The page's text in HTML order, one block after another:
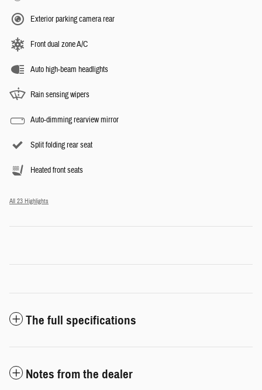
Exterior parking camera rear
Front dual zone A/C
Auto high-beam headlights
Rain sensing wipers
Auto-dimming rearview mirror
Split folding rear seat
Heated front seats
All 23 Highlights
The full specifications
Notes from the dealer